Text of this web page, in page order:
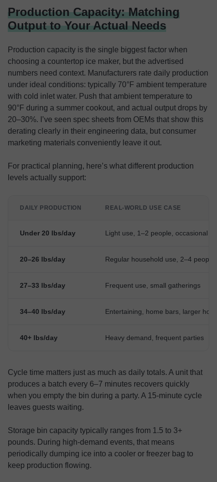
Production Capacity: Matching
Output to Your Actual Needs
Production capacity is the single biggest factor when
choosing a countertop ice maker, but the advertised
numbers need context. Manufacturers rate daily production
under ideal conditions: typically 70°F ambient temperature
with cold inlet water. Push that ambient temperature to
90°F during a summer cookout, and actual output drops by
20–30%. I’ve seen spec sheets from OEMs that show this
derating clearly in their engineering data, but consumer
marketing materials conveniently leave it out.
For practical planning, here’s what different production
levels actually support:
DAILY PRODUCTION REAL-WORLD USE CASE
Under 20 lbs/day Light use, 1–2 people, occasional
20–26 lbs/day Regular household use, 2–4 people
27–33 lbs/day Frequent use, small gatherings
34–40 lbs/day Entertaining, home bars, larger
40+ lbs/day Heavy demand, frequent parties
Cycle time matters just as much as daily totals. A unit that
produces a batch every 6–7 minutes recovers quickly
when you empty the bin during a party. A 15-minute cycle
leaves guests waiting.
Storage bin capacity typically ranges from 1.5 to 3+
pounds. During high-demand events, that means
periodically dumping ice into a cooler or freezer bag to
keep production flowing.